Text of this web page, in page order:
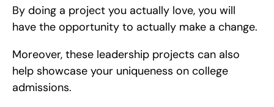
By doing a project you actually love, you will
have the opportunity to actually make a change.
Moreover, these leadership projects can also
help showcase your uniqueness on college
admissions.